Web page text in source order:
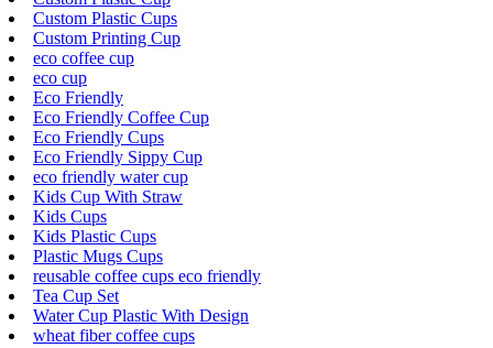
Custom Plastic Cups
Custom Printing Cup
eco coffee cup
eco cup
Eco Friendly
Eco Friendly Coffee Cup
Eco Friendly Cups
Eco Friendly Sippy Cup
eco friendly water cup
Kids Cup With Straw
Kids Cups
Kids Plastic Cups
Plastic Mugs Cups
reusable coffee cups eco friendly
Tea Cup Set
Water Cup Plastic With Design
wheat fiber coffee cups